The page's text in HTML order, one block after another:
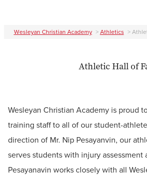
Wesleyan Christian Academy >Athletics >
Athletic Hall of
Wesleyan Christian Academy is proud
training staff to all of our student-
direction of Mr. Nip Pesayanvin, our
serves students with injury assessment
Pesayanavin works closely with all